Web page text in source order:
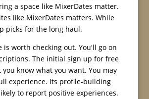
a space like MixerDates matter.
like MixerDates matters. While
picks for the long haul.
is worth checking out. You'll go on
The initial sign up for free
know what you want. You may
experience. Its profile-building
to report positive experiences.